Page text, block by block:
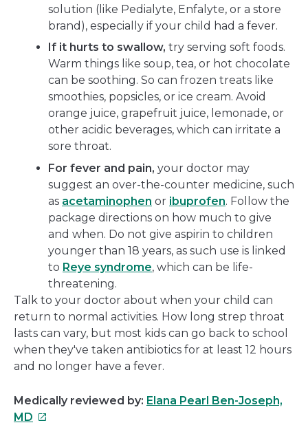
solution (like Pedialyte, Enfalyte, or a store
brand), especially if your child had a fever.
If it hurts to swallow, try serving soft foods.
Warm things like soup, tea, or hot chocolate
can be soothing. So can frozen treats like
smoothies, popsicles, or ice cream. Avoid
orange juice, grapefruit juice, lemonade, or
other acidic beverages, which can irritate a
sore throat.
For fever and pain, your doctor may
suggest an over-the-counter medicine, such
as acetaminophen or ibuprofen. Follow the
package directions on how much to give
and when. Do not give aspirin to children
younger than 18 years, as such use is linked
to Reye syndrome, which can be life-
threatening.
Talk to your doctor about when your child can
return to normal activities. How long strep throat
lasts can vary, but most kids can go back to school
when they've taken antibiotics for at least 12 hours
and no longer have a fever.
Medically reviewed by: Elana Pearl Ben-Joseph,
MD This